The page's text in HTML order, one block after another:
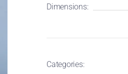
Dimensions:
Categories: